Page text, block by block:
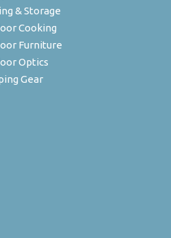
& Storage
Cooking
Furniture
Optics
Gear